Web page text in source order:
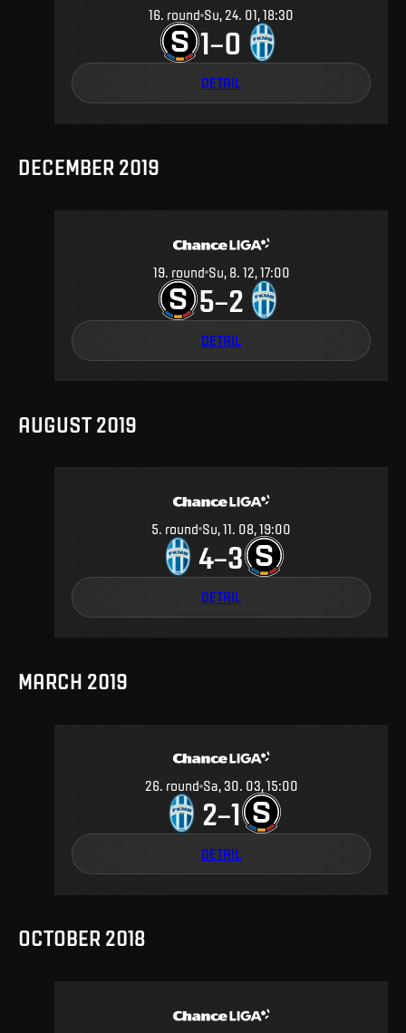
16. round Su, 24. 01, 18:30
1–0
DETAIL
DECEMBER 2019
19. round Su, 8. 12, 17:00
5–2
DETAIL
AUGUST 2019
5. round Su, 11. 08, 19:00
4–3
DETAIL
MARCH 2019
26. round Sa, 30. 03, 15:00
2–1
DETAIL
OCTOBER 2018